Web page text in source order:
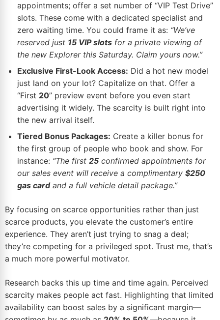
appointments; offer a set number of “VIP Test Drive”
slots. These come with a dedicated specialist and
zero waiting time. You could frame it as: “We’ve
reserved just 15 VIP slots for a private viewing of
the new Explorer this Saturday. Claim yours now.”
Exclusive First-Look Access: Did a hot new model
just land on your lot? Capitalize on that. Offer a
“First 20” preview event before you even start
advertising it widely. The scarcity is built right into
the new arrival itself.
Tiered Bonus Packages: Create a killer bonus for
the first group of people who book and show. For
instance: “The first 25 confirmed appointments for
our sales event will receive a complimentary $250
gas cardand a full vehicle detail package.”
By focusing on scarce opportunities rather than just
scarce products, you elevate the customer’s entire
experience. They aren’t just trying to snag a deal;
they’re competing for a privileged spot. Trust me, that’s
a much more powerful motivator.
Research backs this up time and time again. Perceived
scarcity makes people act fast. Highlighting that limited
availability can boost sales by a significant margin—